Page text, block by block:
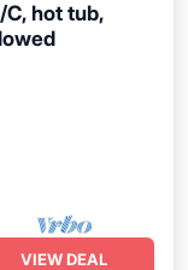
hot tub,
VIEW DEAL